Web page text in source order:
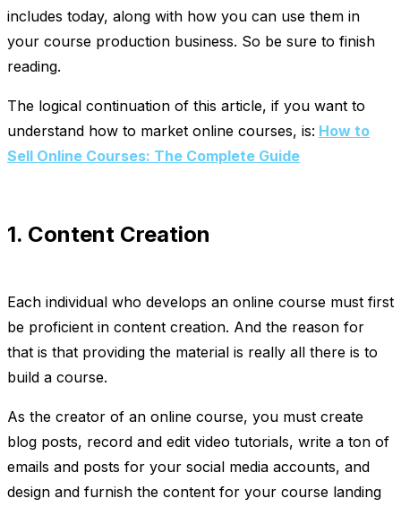
includes today, along with how you can use them in
your course production business. So be sure to finish
reading.
The logical continuation of this article, if you want to
understand how to market online courses, is: How to
Sell Online Courses: The Complete Guide
1. Content Creation
Each individual who develops an online course must first
be proficient in content creation. And the reason for
that is that providing the material is really all there is to
build a course.
As the creator of an online course, you must create
blog posts, record and edit video tutorials, write a ton of
emails and posts for your social media accounts, and
design and furnish the content for your course landing